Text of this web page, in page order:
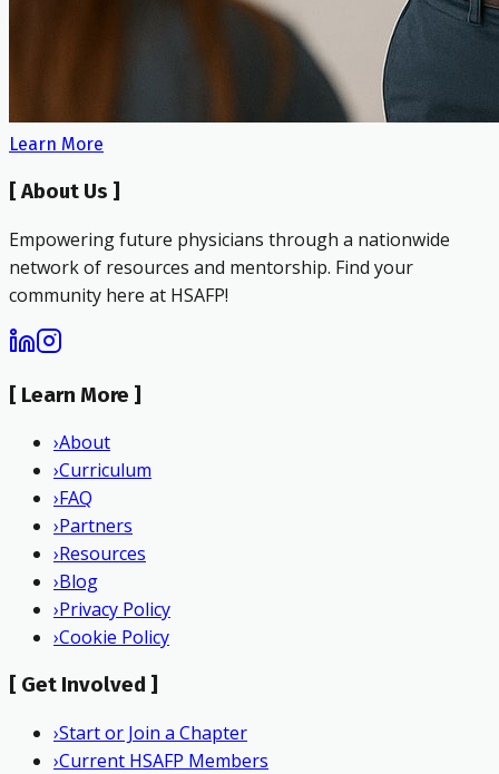
Learn More
[ About Us ]
Empowering future physicians through a nationwide
network of resources and mentorship. Find your
community here at HSAFP!
[ Learn More ]
›About
›Curriculum
›FAQ
›Partners
›Resources
›Blog
›Privacy Policy
›Cookie Policy
[ Get Involved ]
›Start or Join a Chapter
›Current HSAFP Members